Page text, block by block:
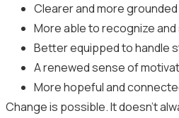
Clearer and more grounded
More able to recognize
Better equipped to handle
A renewed sense of
More hopeful and
Change is possible. It doesn’t